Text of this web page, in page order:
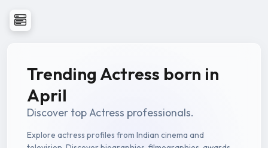
Trending Actress born in
April
Discover top Actress professionals.
Explore actress profiles from Indian cinema and